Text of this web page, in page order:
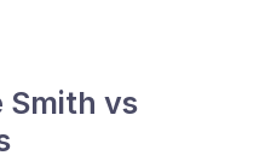
Smith vs